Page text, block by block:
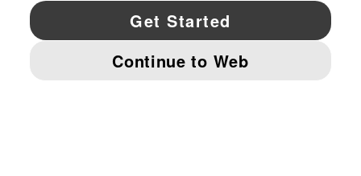
YouTube Twitter Pinterest
IMPRINT AND LEGAL DATA